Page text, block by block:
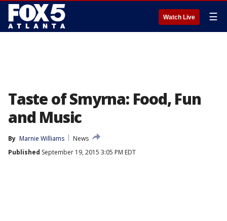
Watch Live ☰
Taste of Smyrna: Food, Fun
and Music
By Marnie Williams
News
Published September 19, 2015 3:05 PM EDT